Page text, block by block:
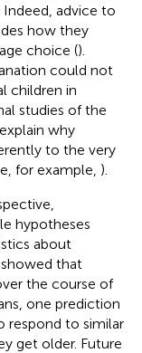
Indeed, advice to
how they
choice ().
could not
children in
studies of the
why
to the very
for example, ).
hypotheses
about
showed that
the course of
one prediction
respond to similar
get older. Future